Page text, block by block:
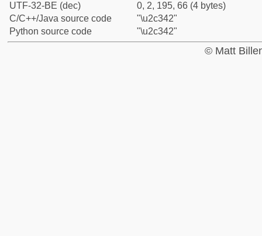
UTF-32-BE (dec)
0, 2, 195, 66 (4 bytes)
C/C++/Java source code
"\u2c342"
Python source code
"\u2c342"
© Matt